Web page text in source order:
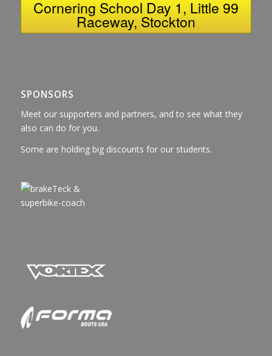
Cornering School Day 1, Little 99
Raceway, Stockton
SPONSORS
Meet our supporters and partners, and to see what they
also can do for you.
Some are holding big discounts for our students.